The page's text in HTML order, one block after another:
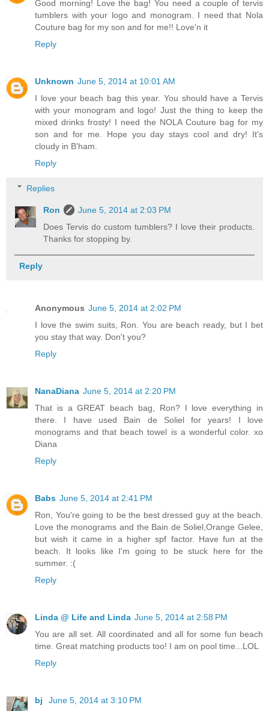
Good morning! Love the bag! You need a couple of tervis
tumblers with your logo and monogram. I need that Nola
Couture bag for my son and for me!! Love'n it
Reply
Unknown June 5, 2014 at 10:01 AM
I love your beach bag this year. You should have a Tervis
with your monogram and logo! Just the thing to keep the
mixed drinks frosty! I need the NOLA Couture bag for my
son and for me. Hope you day stays cool and dry! It's
cloudy in B'ham.
Reply
Replies
Ron
June 5, 2014 at 2:03 PM
Does Tervis do custom tumblers? I love their products.
Thanks for stopping by.
Reply
Anonymous June 5, 2014 at 2:02 PM
I love the swim suits, Ron. You are beach ready, but I bet
you stay that way. Don't you?
Reply
NanaDiana June 5, 2014 at 2:20 PM
That is a GREAT beach bag, Ron? I love everything in
there. I have used Bain de Soliel for years! I love
monograms and that beach towel is a wonderful color. xo
Diana
Reply
Babs June 5, 2014 at 2:41 PM
Ron, You're going to be the best dressed guy at the beach.
Love the monograms and the Bain de Soliel,Orange Gelee,
but wish it came in a higher spf factor. Have fun at the
beach. It looks like I'm going to be stuck here for the
summer. :(
Reply
Linda @ Life and Linda June 5, 2014 at 2:58 PM
You are all set. All coordinated and all for some fun beach
time. Great matching products too! I am on pool time...LOL
Reply
bj
June 5, 2014 at 3:10 PM